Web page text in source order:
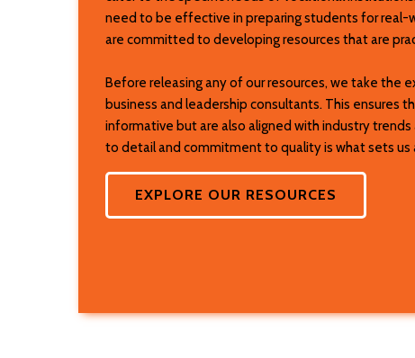
need to be effective in preparing students for real-
are committed to developing resources that are
Before releasing any of our resources, we take
business and leadership consultants. This ensures
informative but are also aligned with industry
to detail and commitment to quality is what sets
EXPLORE OUR RESOURCES